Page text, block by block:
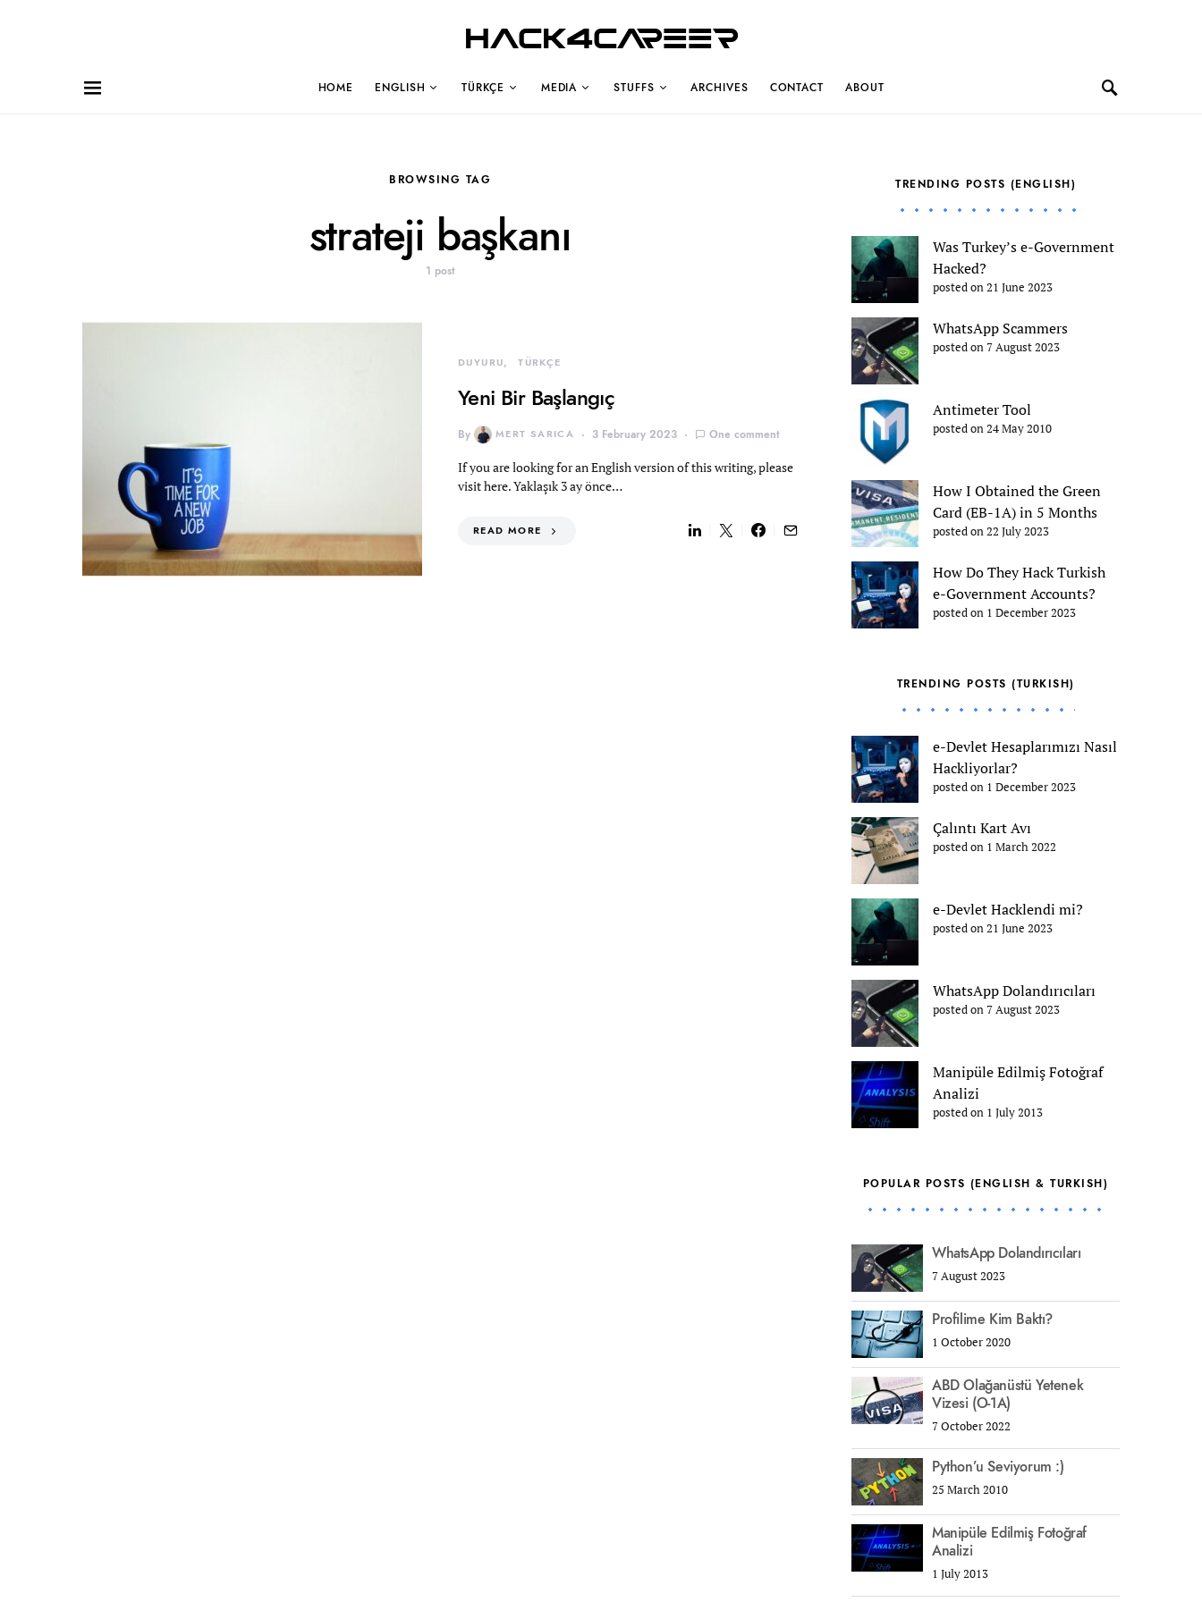
Hack4Career
HOME ENGLISH TÜRKÇE MEDIA STUFFS ARCHIVES CONTACT ABOUT
BROWSING TAG
strateji başkanı
1 post
DUYURU TÜRKÇE
Yeni Bir Başlangıç
By MERT SARICA 3 February 2023 One comment
If you are looking for an English version of this writing, please
visit here. Yaklaşık 3 ay önce…
READ MORE
TRENDING POSTS (ENGLISH)
Was Turkey’s e-Government
Hacked?
posted on 21 June 2023
WhatsApp Scammers
posted on 7 August 2023
Antimeter Tool
posted on 24 May 2010
How I Obtained the Green
Card (EB-1A) in 5 Months
posted on 22 July 2023
How Do They Hack Turkish
e-Government Accounts?
posted on 1 December 2023
TRENDING POSTS (TURKISH)
e-Devlet Hesaplarımızı Nasıl
Hackliyorlar?
posted on 1 December 2023
Çalıntı Kart Avı
posted on 1 March 2022
e-Devlet Hacklendi mi?
posted on 21 June 2023
WhatsApp Dolandırıcıları
posted on 7 August 2023
Manipüle Edilmiş Fotoğraf
Analizi
posted on 1 July 2013
POPULAR POSTS (ENGLISH & TURKISH)
WhatsApp Dolandırıcıları
7 August 2023
Profilime Kim Baktı?
1 October 2020
ABD Olağanüstü Yetenek
Vizesi (O-1A)
7 October 2022
Python’u Seviyorum :)
25 March 2010
Manipüle Edilmiş Fotoğraf
Analizi
1 July 2013